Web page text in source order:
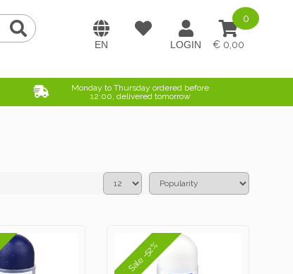
0,00
0
Monday to Thursday ordered before
12:00, delivered tomorrow
Sale -52%